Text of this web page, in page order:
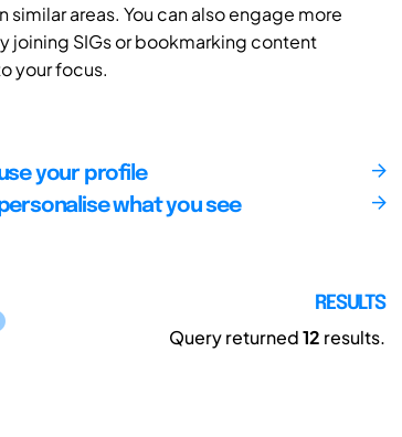
similar areas. You can also engage more
joining SIGs or bookmarking content
your focus.
your profile
what you see
RESULTS
Query returned12 results.